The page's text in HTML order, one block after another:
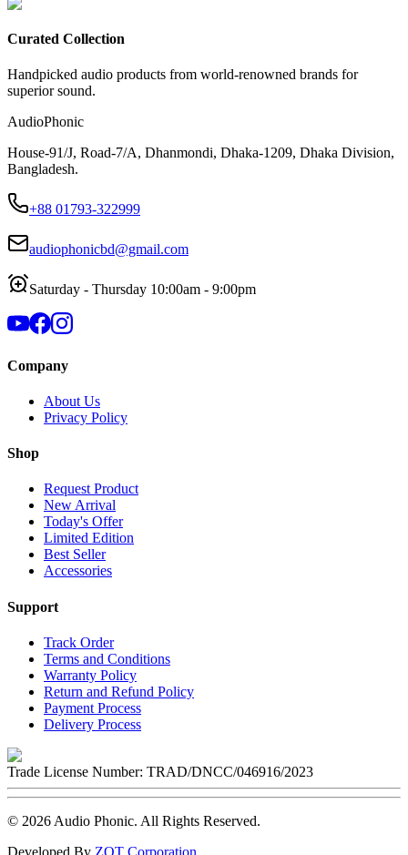
Curated Collection
Handpicked audio products from world-renowned brands for
superior sound.
AudioPhonic
House-91/J, Road-7/A, Dhanmondi, Dhaka-1209, Dhaka Division,
Bangladesh.
+88 01793-322999
audiophonicbd@gmail.com
Saturday - Thursday 10:00am - 9:00pm
Company
About Us
Privacy Policy
Shop
Request Product
New Arrival
Today's Offer
Limited Edition
Best Seller
Accessories
Support
Track Order
Terms and Conditions
Warranty Policy
Return and Refund Policy
Payment Process
Delivery Process
Trade License Number: TRAD/DNCC/046916/2023
© 2026 Audio Phonic. All Rights Reserved.
Developed By ZOT Corporation